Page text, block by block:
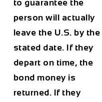
to guarantee the
person will actually
leave the U.S. by the
stated date. If they
depart on time, the
bond money is
returned. If they